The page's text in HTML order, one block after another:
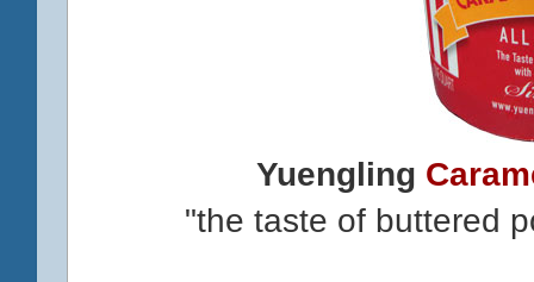
Yuengling
"the taste of buttered